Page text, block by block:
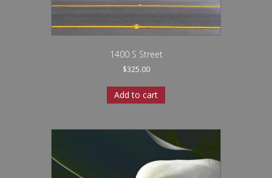
1400 S Street
$325.00
Add to cart